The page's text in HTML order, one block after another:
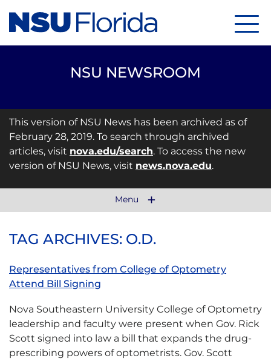
NSU NEWSROOM
This version of NSU News has been archived as of
February 28, 2019. To search through archived
articles, visit nova.edu/search. To access the new
version of NSU News, visit news.nova.edu.
Menu
TAG ARCHIVES: O.D.
Representatives from College of Optometry
Attend Bill Signing
Nova Southeastern University College of Optometry
leadership and faculty were present when Gov. Rick
Scott signed into law a bill that expands the drug-
prescribing powers of optometrists. Gov. Scott